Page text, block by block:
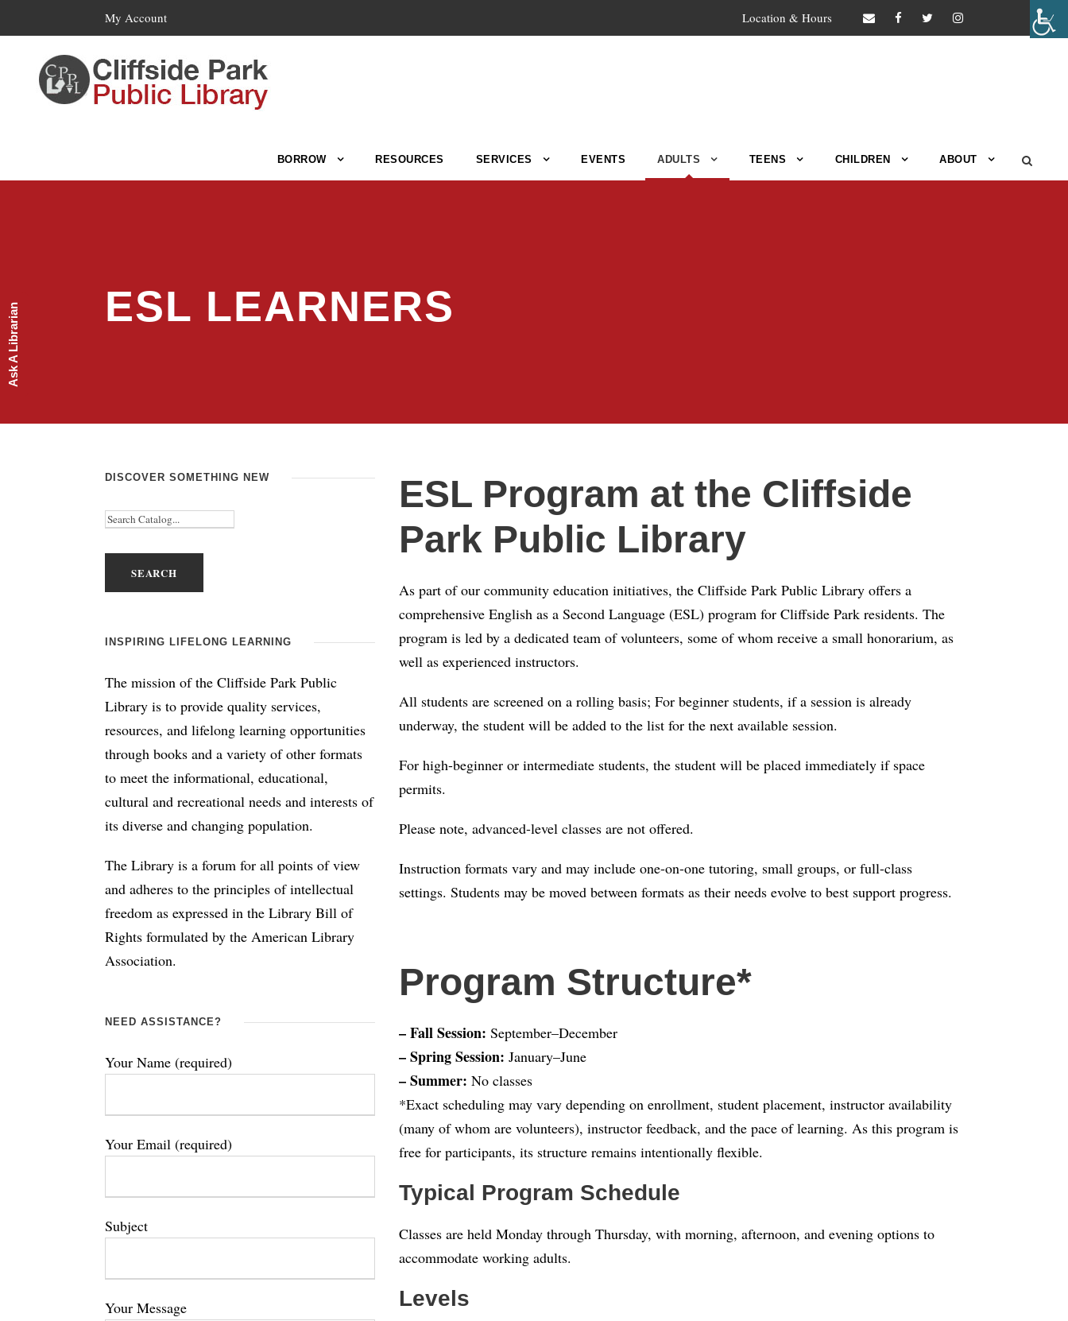
My Account Location & Hours
BORROW RESOURCES SERVICES EVENTS ADULTS TEENS CHILDREN ABOUT
ESL LEARNERS
ESL Program at the Cliffside
Park Public Library
As part of our community education initiatives, the Cliffside Park Public Library offers a
comprehensive English as a Second Language (ESL) program for Cliffside Park residents. The
program is led by a dedicated team of volunteers, some of whom receive a small honorarium, as
well as experienced instructors.
All students are screened on a rolling basis; For beginner students, if a session is already
underway, the student will be added to the list for the next available session.
For high-beginner or intermediate students, the student will be placed immediately if space
permits.
Please note, advanced-level classes are not offered.
Instruction formats vary and may include one-on-one tutoring, small groups, or full-class
settings. Students may be moved between formats as their needs evolve to best support progress.
Program Structure*
– Fall Session: September–December
– Spring Session: January–June
– Summer: No classes
*Exact scheduling may vary depending on enrollment, student placement, instructor availability
(many of whom are volunteers), instructor feedback, and the pace of learning. As this program is
free for participants, its structure remains intentionally flexible.
Typical Program Schedule
Classes are held Monday through Thursday, with morning, afternoon, and evening options to
accommodate working adults.
Levels
DISCOVER SOMETHING NEW
INSPIRING LIFELONG LEARNING
The mission of the Cliffside Park Public
Library is to provide quality services,
resources, and lifelong learning opportunities
through books and a variety of other formats
to meet the informational, educational,
cultural and recreational needs and interests of
its diverse and changing population.
The Library is a forum for all points of view
and adheres to the principles of intellectual
freedom as expressed in the Library Bill of
Rights formulated by the American Library
Association.
NEED ASSISTANCE?
Your Name (required)
Your Email (required)
Subject
Your Message
Ask A Librarian